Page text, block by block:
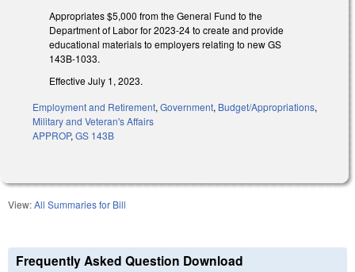
Appropriates $5,000 from the General Fund to the
Department of Labor for 2023-24 to create and provide
educational materials to employers relating to new GS
143B-1033.
Effective July 1, 2023.
Employment and Retirement, Government, Budget/Appropriations,
Military and Veteran's Affairs
APPROP, GS 143B
View:All Summaries for Bill
Frequently Asked Question Download